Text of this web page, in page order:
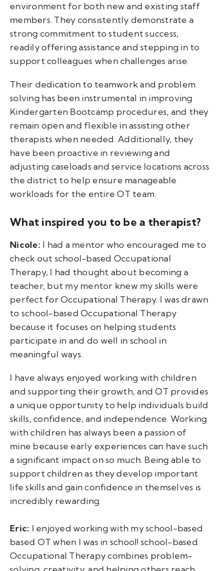
environment for both new and existing staff
members. They consistently demonstrate a
strong commitment to student success,
readily offering assistance and stepping in to
support colleagues when challenges arise.
Their dedication to teamwork and problem
solving has been instrumental in improving
Kindergarten Bootcamp procedures, and they
remain open and flexible in assisting other
therapists when needed. Additionally, they
have been proactive in reviewing and
adjusting caseloads and service locations across
the district to help ensure manageable
workloads for the entire OT team.
What inspired you to be a therapist?
Nicole: I had a mentor who encouraged me to
check out school-based Occupational
Therapy, I had thought about becoming a
teacher, but my mentor knew my skills were
perfect for Occupational Therapy. I was drawn
to school-based Occupational Therapy
because it focuses on helping students
participate in and do well in school in
meaningful ways.
I have always enjoyed working with children
and supporting their growth, and OT provides
a unique opportunity to help individuals build
skills, confidence, and independence. Working
with children has always been a passion of
mine because early experiences can have such
a significant impact on so much. Being able to
support children as they develop important
life skills and gain confidence in themselves is
incredibly rewarding.
Eric: I enjoyed working with my school-based
based OT when I was in school! school-based
Occupational Therapy combines problem-